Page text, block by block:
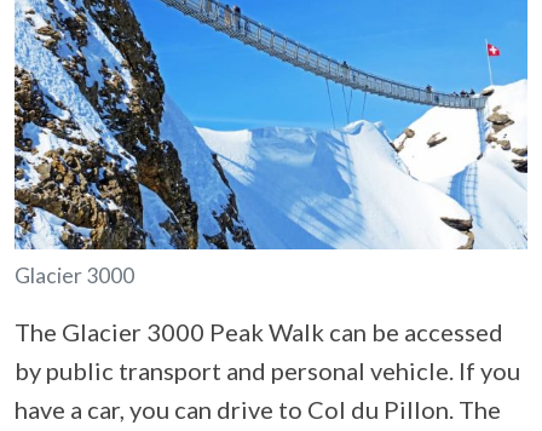
Glacier 3000
The Glacier 3000 Peak Walk can be accessed
by public transport and personal vehicle. If you
have a car, you can drive to Col du Pillon. The